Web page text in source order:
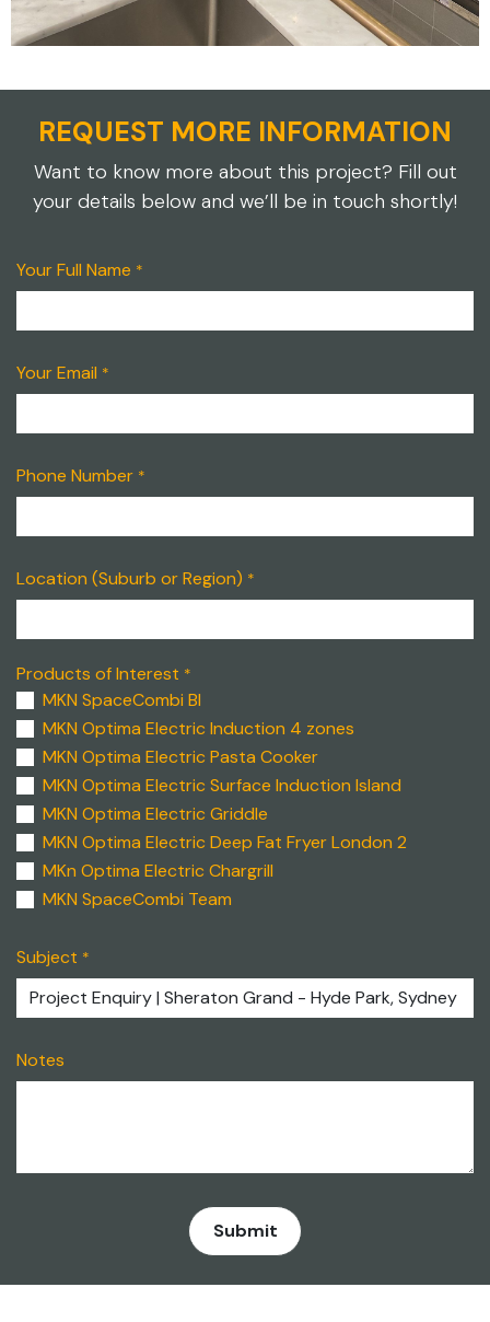
REQUEST MORE INFORMATION
Want to know more about this project? Fill out
your details below and we’ll be in touch shortly!
Your Full Name *
Your Email *
Phone Number *
Location (Suburb or Region) *
Products of Interest *
MKN SpaceCombi BI
MKN Optima Electric Induction 4 zones
MKN Optima Electric Pasta Cooker
MKN Optima Electric Surface Induction Island
MKN Optima Electric Griddle
MKN Optima Electric Deep Fat Fryer London 2
MKn Optima Electric Chargrill
MKN SpaceCombi Team
Subject *
Notes
​Submit